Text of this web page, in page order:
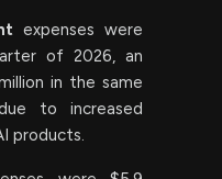
expenses were
of 2026, an
in the same
to increased
products.